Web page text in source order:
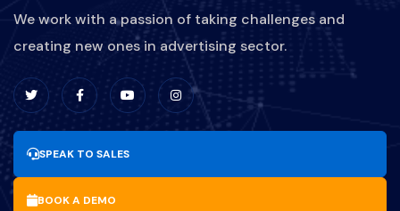
We work with a passion of taking challenges and
creating new ones in advertising sector.
SPEAK TO SALES
BOOK A DEMO